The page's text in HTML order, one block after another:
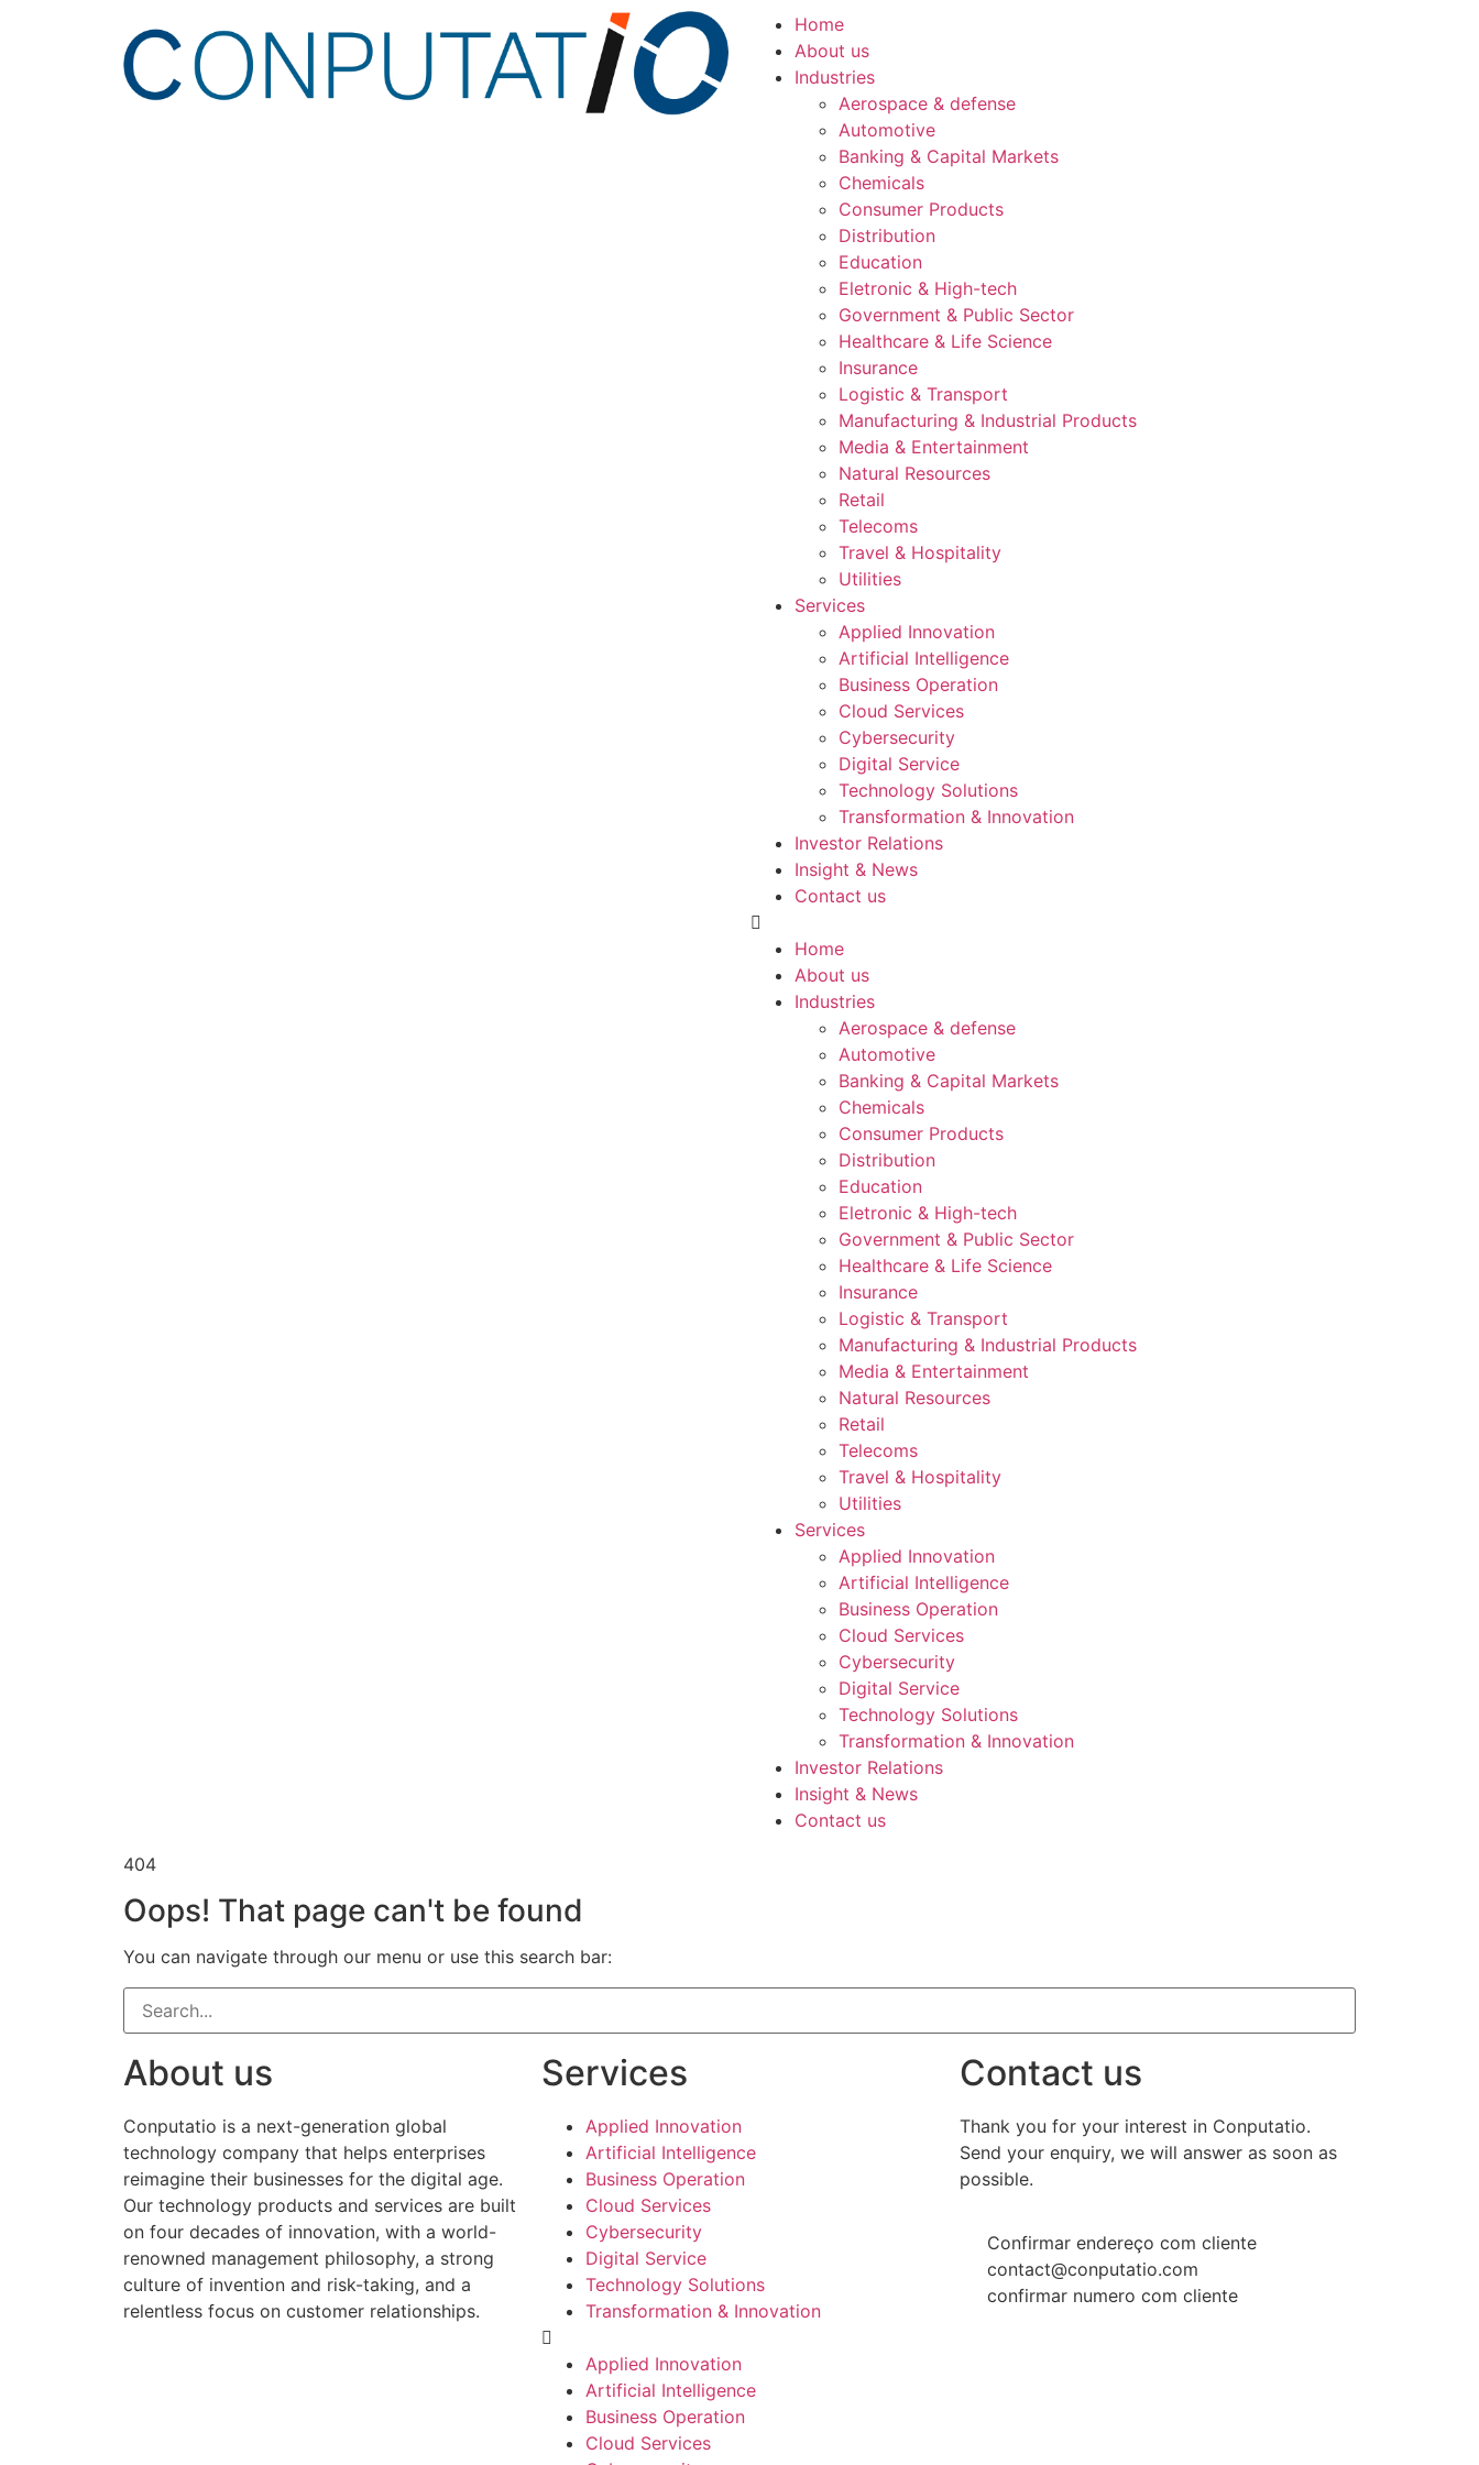
Home
About us
Industries
Aerospace & defense
Automotive
Banking & Capital Markets
Chemicals
Consumer Products
Distribution
Education
Eletronic & High-tech
Government & Public Sector
Healthcare & Life Science
Insurance
Logistic & Transport
Manufacturing & Industrial Products
Media & Entertainment
Natural Resources
Retail
Telecoms
Travel & Hospitality
Utilities
Services
Applied Innovation
Artificial Intelligence
Business Operation
Cloud Services
Cybersecurity
Digital Service
Technology Solutions
Transformation & Innovation
Investor Relations
Insight & News
Contact us
Home
About us
Industries
Aerospace & defense
Automotive
Banking & Capital Markets
Chemicals
Consumer Products
Distribution
Education
Eletronic & High-tech
Government & Public Sector
Healthcare & Life Science
Insurance
Logistic & Transport
Manufacturing & Industrial Products
Media & Entertainment
Natural Resources
Retail
Telecoms
Travel & Hospitality
Utilities
Services
Applied Innovation
Artificial Intelligence
Business Operation
Cloud Services
Cybersecurity
Digital Service
Technology Solutions
Transformation & Innovation
Investor Relations
Insight & News
Contact us
404
Oops! That page can't be found
You can navigate through our menu or use this search bar:
About us
Conputatio is a next-generation global
technology company that helps enterprises
reimagine their businesses for the digital age.
Our technology products and services are built
on four decades of innovation, with a world-
renowned management philosophy, a strong
culture of invention and risk-taking, and a
relentless focus on customer relationships.
Services
Applied Innovation
Artificial Intelligence
Business Operation
Cloud Services
Cybersecurity
Digital Service
Technology Solutions
Transformation & Innovation
Applied Innovation
Artificial Intelligence
Business Operation
Cloud Services
Contact us
Thank you for your interest in Conputatio.
Send your enquiry, we will answer as soon as
possible.
Confirmar endereço com cliente
contact@conputatio.com
confirmar numero com cliente